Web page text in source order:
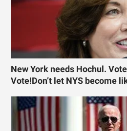
New York needs Hochul.
Vote!Don’t let NYS become